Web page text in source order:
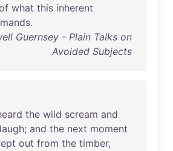
what this inherent
.
Guernsey - Plain Talks on
Avoided Subjects
the wild scream and
laugh; and the next moment
out from the timber,